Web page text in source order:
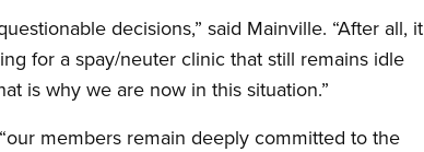
decisions,” said Mainville. “After all, it
for a spay/neuter clinic that still remains idle
is why we are now in this situation.”
members remain deeply committed to the